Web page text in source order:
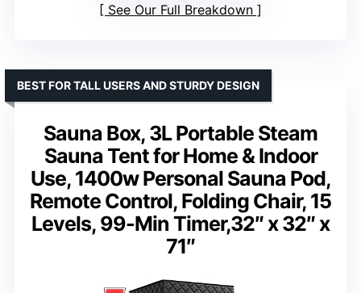
See Our Full Breakdown
Sauna Box, 3L Portable Steam
Sauna Tent for Home & Indoor
Use, 1400w Personal Sauna Pod,
Remote Control, Folding Chair, 15
Levels, 99-Min Timer,32″ x 32″ x
71″
BEST FOR TALL USERS AND STURDY DESIGN